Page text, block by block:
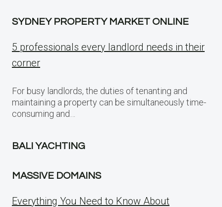
SYDNEY PROPERTY MARKET ONLINE
5 professionals every landlord needs in their
corner
For busy landlords, the duties of tenanting and
maintaining a property can be simultaneously time-
consuming and…
BALI YACHTING
MASSIVE DOMAINS
Everything You Need to Know About